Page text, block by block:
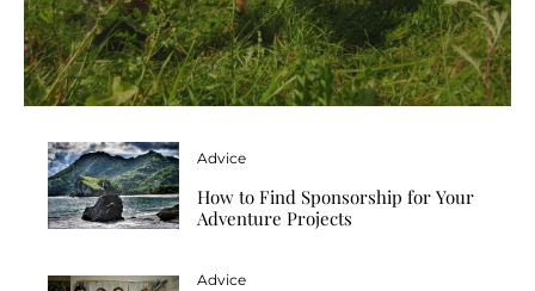
Advice
How to Find Sponsorship for Your
Adventure Projects
Advice